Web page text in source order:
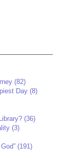
(82)
Day (8)
(36)
(3)
(191)